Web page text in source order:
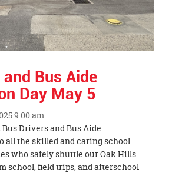
Bus Aide
Day May 5
9:00 am
Drivers and Bus Aide
all the skilled and caring school
who safely shuttle our Oak Hills
school, field trips, and afterschool